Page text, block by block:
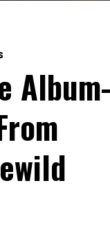
Album-